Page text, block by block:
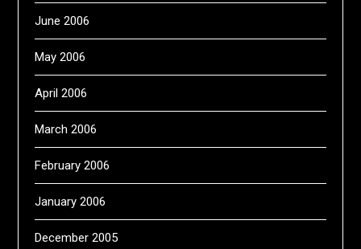
June 2006
May 2006
April 2006
March 2006
February 2006
January 2006
December 2005